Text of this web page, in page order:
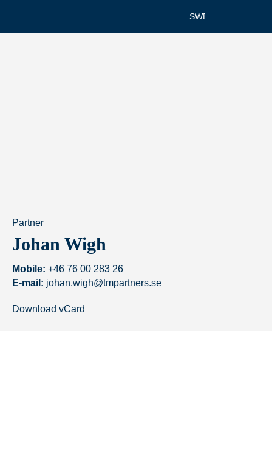
SWEDISH
Partner
Johan Wigh
Mobile: +46 76 00 283 26
E-mail: johan.wigh@tmpartners.se
Download vCard